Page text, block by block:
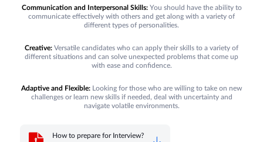
Communication and Interpersonal Skills:You should have the ability to
communicate effectively with others and get along with a variety of
different types of personalities.
Creative: Versatile candidates who can apply their skills to a variety of
different situations and can solve unexpected problems that come up
with ease and confidence.
Adaptive and Flexible: Looking for those who are willing to take on new
challenges or learn new skills if needed, deal with uncertainty and
navigate volatile environments.
How to prepare for Interview?